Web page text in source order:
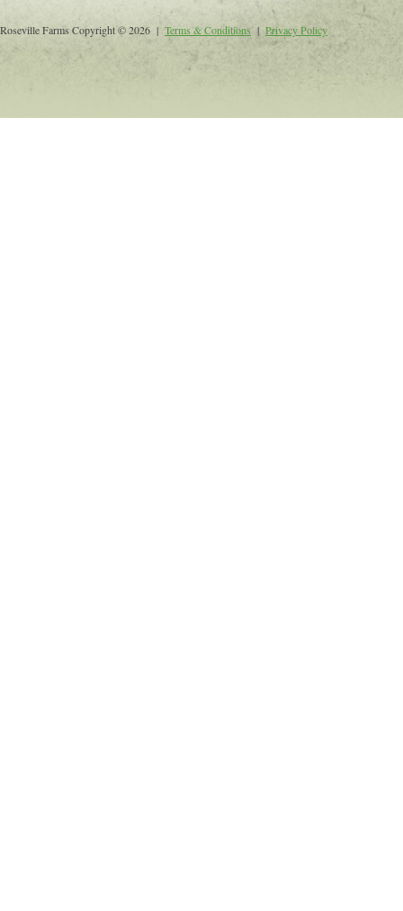
Roseville Farms Copyright © 2026 | Terms & Conditions | Privacy Policy